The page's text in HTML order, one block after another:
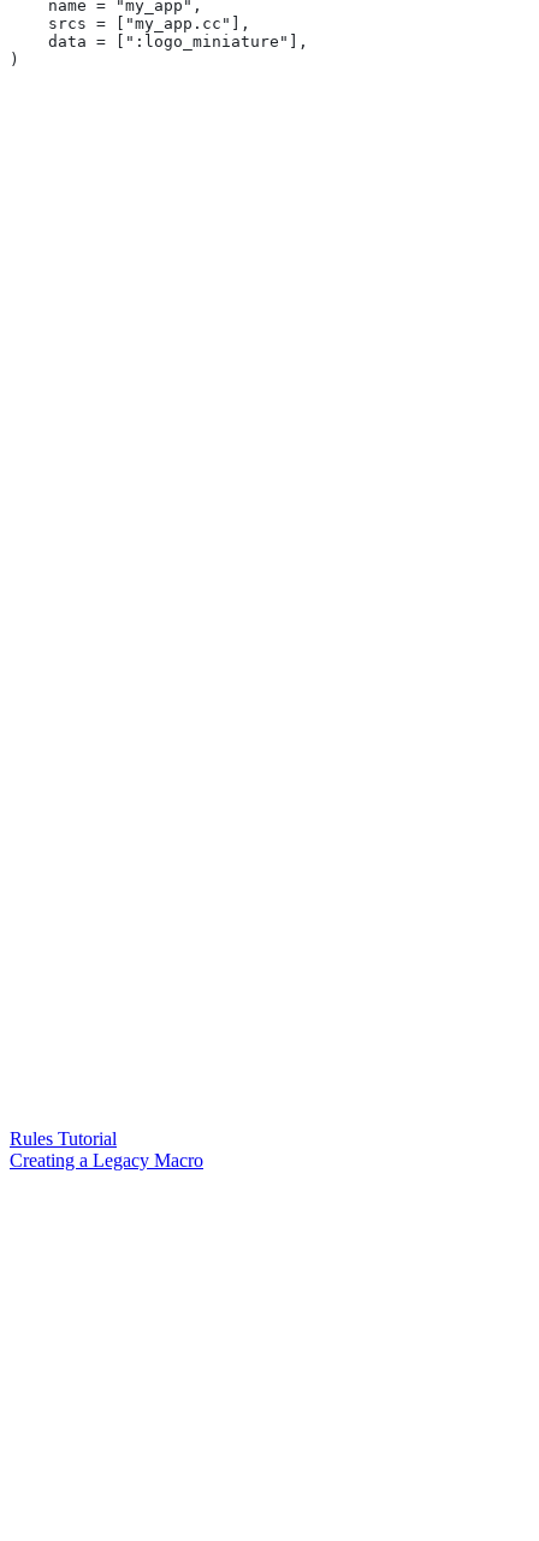
    name = "my_app",
    srcs = ["my_app.cc"],
    data = [":logo_miniature"],
)
Rules Tutorial
Creating a Legacy Macro